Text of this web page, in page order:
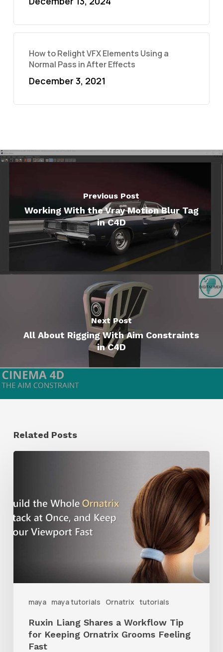
How to Relight VFX Elements Using a
Normal Pass in After Effects
December 3, 2021
Previous Post
Working With the Vray Motion Blur Tag
in C4D
Next Post
All About Rigging With Aim Constraints
in C4D
Related Posts
maya maya tutorials Ornatrix tutorials
a
Workflow
Grooms
Feeling
Fast
Ruxin Liang Shares a Workflow Tip
for Keeping Ornatrix Grooms Feeling
Fast